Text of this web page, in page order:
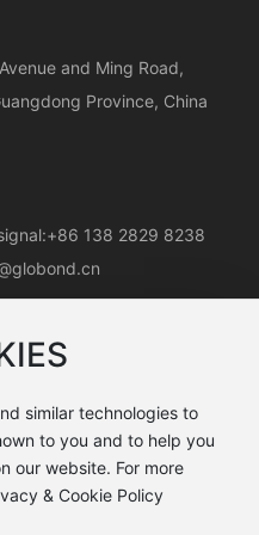
and Ming Road,
Province, China
+86 138 2829 8238
Koryo Aluminum Co., Ltd.
similar technologies to
to you and to help you
our website. For more
& Cookie Policy